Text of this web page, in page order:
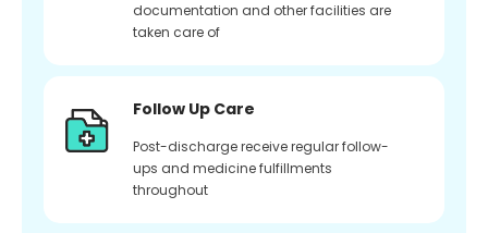
documentation and other facilities are
taken care of
Follow Up Care
Post-discharge receive regular follow-
ups and medicine fulfillments
throughout